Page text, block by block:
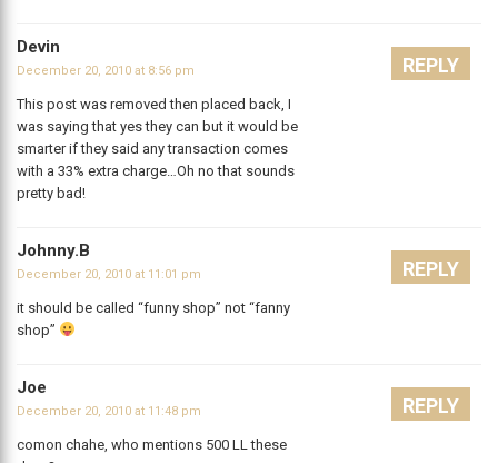
Devin
December 20, 2010 at 8:56 pm
This post was removed then placed back, I
was saying that yes they can but it would be
smarter if they said any transaction comes
with a 33% extra charge…Oh no that sounds
pretty bad!
REPLY
Johnny.B
December 20, 2010 at 11:01 pm
it should be called “funny shop” not “fanny
shop”
REPLY
Joe
December 20, 2010 at 11:48 pm
comon chahe, who mentions 500 LL these
REPLY